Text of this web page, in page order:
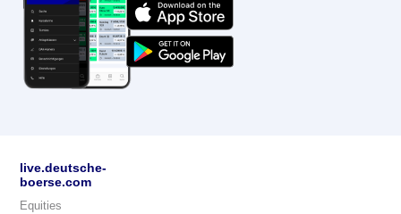
live.deutsche-
boerse.com
Equities